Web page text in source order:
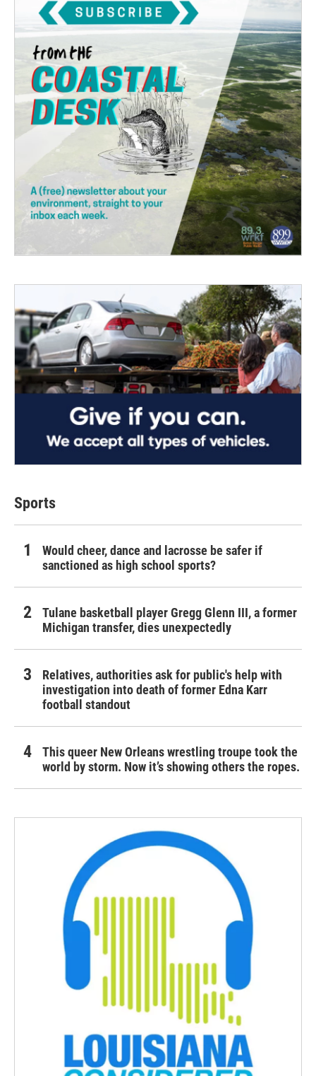
Sports
Would cheer, dance and lacrosse be safer if
sanctioned as high school sports?
Tulane basketball player Gregg Glenn III, a former
Michigan transfer, dies unexpectedly
Relatives, authorities ask for public's help with
investigation into death of former Edna Karr
football standout
This queer New Orleans wrestling troupe took the
world by storm. Now it’s showing others the ropes.